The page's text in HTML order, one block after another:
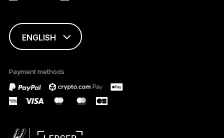
ENGLISH
TÜRKÇE
DEUTSCH
PORTUGUÊS
Payment methods